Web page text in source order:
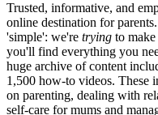
Trusted, informative, and
online destination for
'simple': we're trying to
you'll find everything you
huge archive of content
1,500 how-to videos. These
on parenting, dealing with
self-care for mums and